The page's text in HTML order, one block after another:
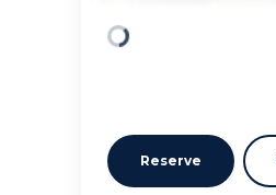
Reserve